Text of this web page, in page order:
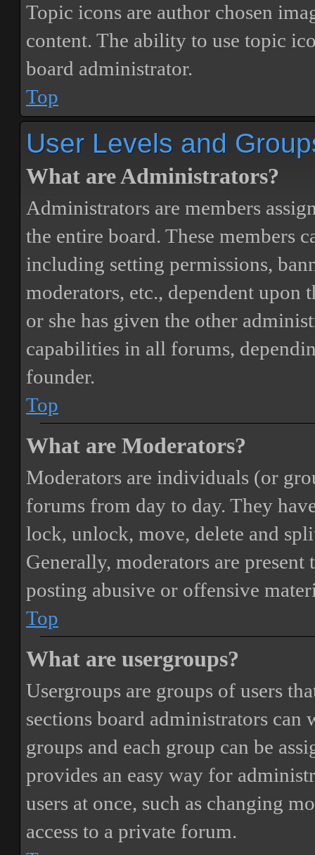
Topic icons are author chosen
content. The ability to use topic
board administrator.
Top
User Levels and
What are Administrators?
Administrators are members
the entire board. These members
including setting permissions,
moderators, etc., dependent upon
or she has given the other
capabilities in all forums,
founder.
Top
What are Moderators?
Moderators are individuals (or
forums from day to day. They
lock, unlock, move, delete and
Generally, moderators are
posting abusive or offensive
Top
What are usergroups?
Usergroups are groups of users
sections board administrators can
groups and each group can be
provides an easy way for
users at once, such as changing
access to a private forum.